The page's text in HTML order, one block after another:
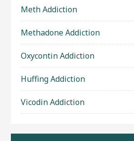
Meth Addiction
Methadone Addiction
Oxycontin Addiction
Huffing Addiction
Vicodin Addiction